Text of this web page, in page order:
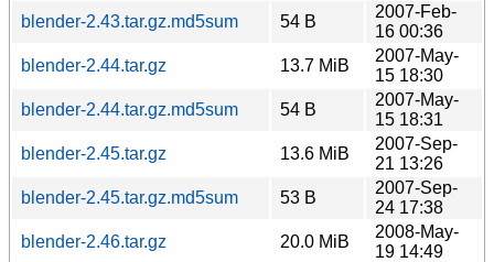
blender-2.43.tar.gz.md5sum
54 B
2007-Feb-
16 00:36
blender-2.44.tar.gz
13.7 MiB
2007-May-
15 18:30
blender-2.44.tar.gz.md5sum
54 B
2007-May-
15 18:31
blender-2.45.tar.gz
13.6 MiB
2007-Sep-
21 13:26
blender-2.45.tar.gz.md5sum
53 B
2007-Sep-
24 17:38
blender-2.46.tar.gz
20.0 MiB
2008-May-
19 14:49